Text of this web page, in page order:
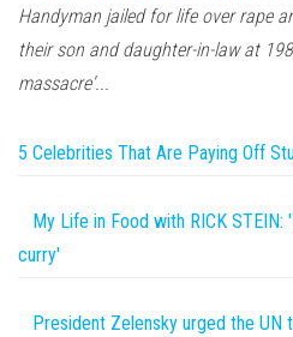
Handyman jailed for life over rape
their son and daughter-in-law at
massacre'...
5 Celebrities That Are Paying Off
My Life in Food with RICK
curry'
President Zelensky urged the UN